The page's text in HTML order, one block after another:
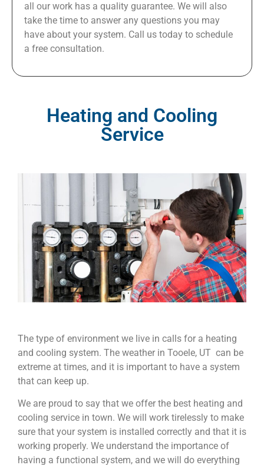
all our work has a quality guarantee. We will also
take the time to answer any questions you may
have about your system. Call us today to schedule
a free consultation.
Heating and Cooling
Service
The type of environment we live in calls for a heating
and cooling system. The weather in Tooele, UT can be
extreme at times, and it is important to have a system
that can keep up.
We are proud to say that we offer the best heating and
cooling service in town. We will work tirelessly to make
sure that your system is installed correctly and that it is
working properly. We understand the importance of
having a functional system, and we will do everything